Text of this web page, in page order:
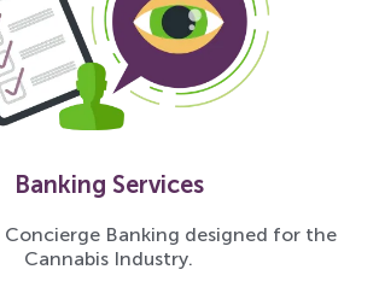
Banking Services
Concierge Banking designed for the
Cannabis Industry.